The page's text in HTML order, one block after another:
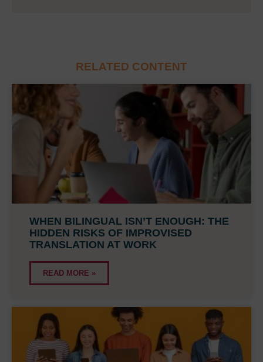
RELATED CONTENT
WHEN BILINGUAL ISN’T ENOUGH: THE
HIDDEN RISKS OF IMPROVISED
TRANSLATION AT WORK
READ MORE »